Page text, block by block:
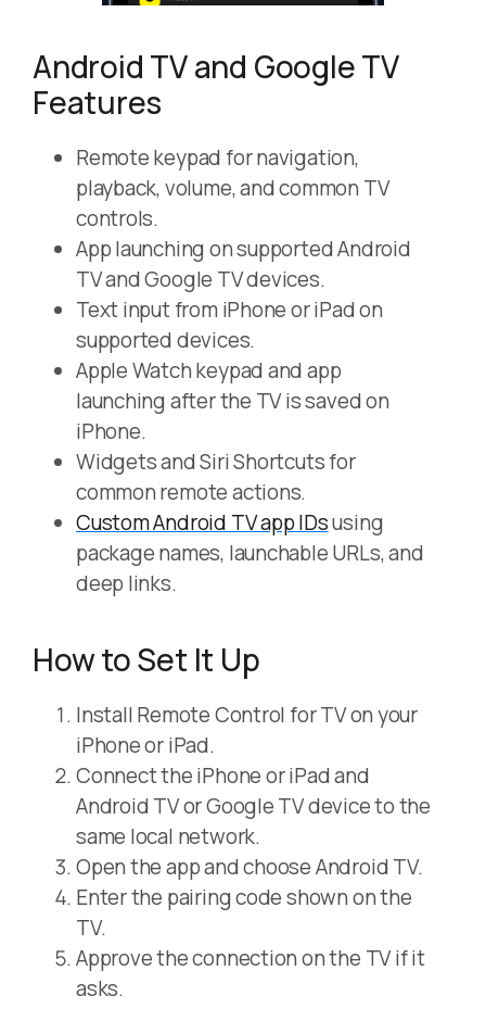
Android TV and Google TV
Features
Remote keypad for navigation,
playback, volume, and common TV
controls.
App launching on supported Android
TV and Google TV devices.
Text input from iPhone or iPad on
supported devices.
Apple Watch keypad and app
launching after the TV is saved on
iPhone.
Widgets and Siri Shortcuts for
common remote actions.
Custom Android TV app IDsusing
package names, launchable URLs, and
deep links.
How to Set It Up
Install Remote Control for TV on your
iPhone or iPad.
Connect the iPhone or iPad and
Android TV or Google TV device to the
same local network.
Open the app and choose Android TV.
Enter the pairing code shown on the
TV.
Approve the connection on the TV if it
asks.